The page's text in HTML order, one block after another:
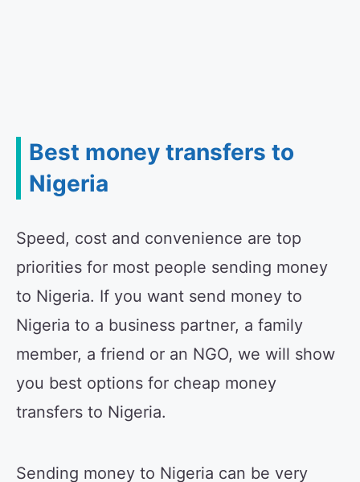
Best money transfers to
Nigeria
Speed, cost and convenience are top
priorities for most people sending money
to Nigeria. If you want send money to
Nigeria to a business partner, a family
member, a friend or an NGO, we will show
you best options for cheap money
transfers to Nigeria.
Sending money to Nigeria can be very